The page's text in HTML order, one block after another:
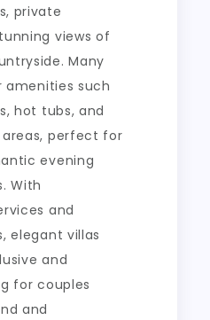
private
views of
Many
amenities such
hot tubs, and
perfect for
evening
With
and
elegant villas
and
for couples
and